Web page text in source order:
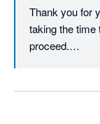
Thank you for
taking the time
proceed.
processing